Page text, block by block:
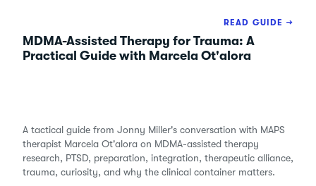
MDMA-Assisted Therapy for Trauma: A
Practical Guide with Marcela Ot'alora
A tactical guide from Jonny Miller's conversation with MAPS
therapist Marcela Ot'alora on MDMA-assisted therapy
research, PTSD, preparation, integration, therapeutic alliance,
trauma, curiosity, and why the clinical container matters.
READ GUIDE →